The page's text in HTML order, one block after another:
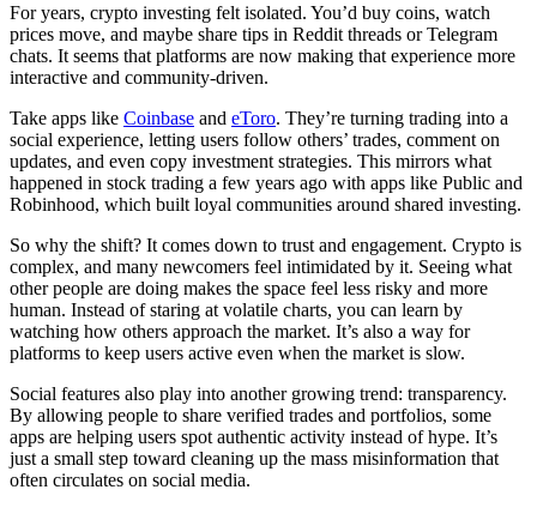
For years, crypto investing felt isolated. You’d buy coins, watch
prices move, and maybe share tips in Reddit threads or Telegram
chats. It seems that platforms are now making that experience more
interactive and community-driven.
Take apps like Coinbase and eToro. They’re turning trading into a
social experience, letting users follow others’ trades, comment on
updates, and even copy investment strategies. This mirrors what
happened in stock trading a few years ago with apps like Public and
Robinhood, which built loyal communities around shared investing.
So why the shift? It comes down to trust and engagement. Crypto is
complex, and many newcomers feel intimidated by it. Seeing what
other people are doing makes the space feel less risky and more
human. Instead of staring at volatile charts, you can learn by
watching how others approach the market. It’s also a way for
platforms to keep users active even when the market is slow.
Social features also play into another growing trend: transparency.
By allowing people to share verified trades and portfolios, some
apps are helping users spot authentic activity instead of hype. It’s
just a small step toward cleaning up the mass misinformation that
often circulates on social media.